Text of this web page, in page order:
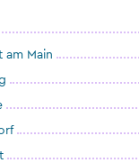
am Main